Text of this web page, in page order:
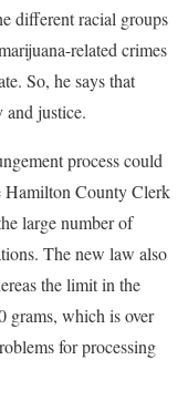
different racial groups
related crimes
So, he says that
and justice.
process could
Hamilton County Clerk
large number of
The new law also
the limit in the
grams, which is over
for processing